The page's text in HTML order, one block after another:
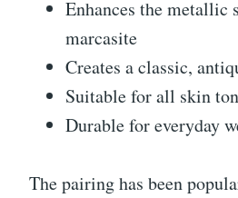
Enhances the metallic
marcasite
Creates a classic,
Suitable for all skin
Durable for everyday
The pairing has been